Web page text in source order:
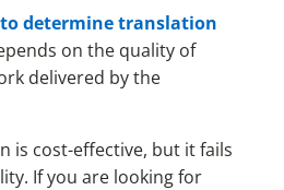
determine translation
on the quality of
delivered by the
is cost-effective, but it fails
If you are looking for